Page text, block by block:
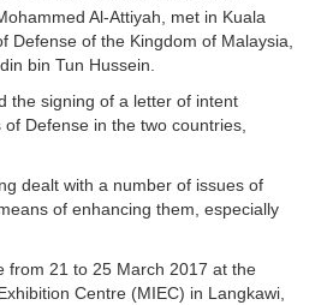
Al-Attiyah, met in Kuala
Defense of the Kingdom of Malaysia,
bin Tun Hussein.
the signing of a letter of intent
Defense in the two countries,
dealt with a number of issues of
of enhancing them, especially
from 21 to 25 March 2017 at the
Centre (MIEC) in Langkawi,